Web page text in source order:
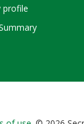
profile